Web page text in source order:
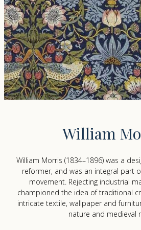
William
William Morris (1834–1896) was a
reformer, and was an integral part
movement. Rejecting industrial
championed the idea of traditional
intricate textile, wallpaper and
nature and medieval